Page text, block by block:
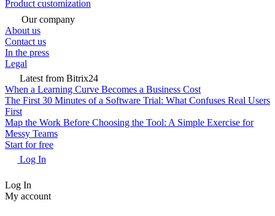
Product customization
Our company
About us
Contact us
In the press
Legal
Latest from Bitrix24
When a Learning Curve Becomes a Business Cost
The First 30 Minutes of a Software Trial: What Confuses Real Users
First
Map the Work Before Choosing the Tool: A Simple Exercise for
Messy Teams
Start for free
Log In
Log In
My account